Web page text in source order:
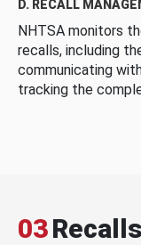
D. RECALL
NHTSA monitors
recalls, including
communicating
tracking the
03Recalls